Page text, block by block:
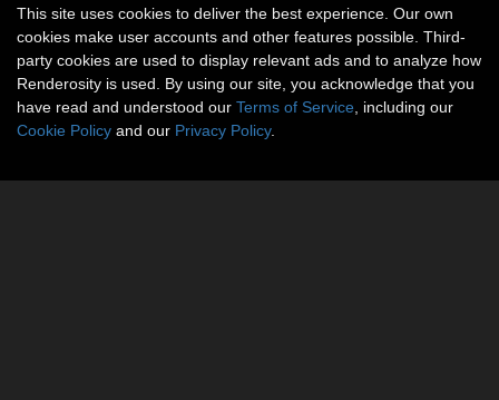
This site uses cookies to deliver the best experience. Our own
cookies make user accounts and other features possible. Third-
party cookies are used to display relevant ads and to analyze how
Renderosity is used. By using our site, you acknowledge that you
have read and understood our Terms of Service , including our
Cookie Policy and our Privacy Policy.